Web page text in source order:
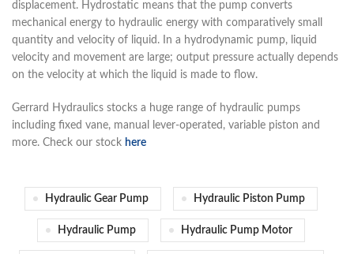
displacement. Hydrostatic means that the pump converts
mechanical energy to hydraulic energy with comparatively small
quantity and velocity of liquid. In a hydrodynamic pump, liquid
velocity and movement are large; output pressure actually depends
on the velocity at which the liquid is made to flow.
Gerrard Hydraulics stocks a huge range of hydraulic pumps
including fixed vane, manual lever-operated, variable piston and
more. Check our stock here
Hydraulic Gear Pump​ Hydraulic Piston Pump​
Hydraulic Pump​ Hydraulic Pump Motor​